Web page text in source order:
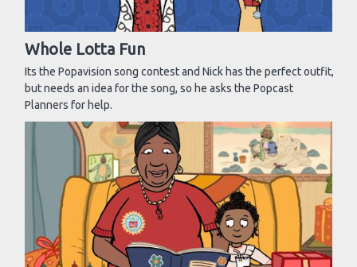
Whole Lotta Fun
Its the Popavision song contest and Nick has the perfect outfit,
but needs an idea for the song, so he asks the Popcast
Planners for help.